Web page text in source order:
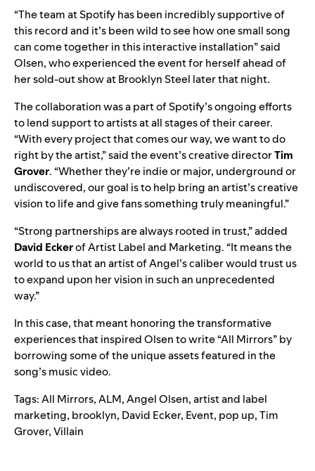
“The team at Spotify has been incredibly supportive of
this record and it’s been wild to see how one small song
can come together in this interactive installation” said
Olsen, who experienced the event for herself ahead of
her sold-out show at Brooklyn Steel later that night.
The collaboration was a part of Spotify’s ongoing efforts
to lend support to artists at all stages of their career.
“With every project that comes our way, we want to do
right by the artist,” said the event’s creative directorTim
Grover. “Whether they’re indie or major, underground or
undiscovered, our goal is to help bring an artist’s creative
vision to life and give fans something truly meaningful.”
“Strong partnerships are always rooted in trust,” added
David Eckerof Artist Label and Marketing. “It means the
world to us that an artist of Angel’s caliber would trust us
to expand upon her vision in such an unprecedented
way.”
In this case, that meant honoring the transformative
experiences that inspired Olsen to write “All Mirrors” by
borrowing some of the unique assets featured in the
song’s music video.
Tags:All Mirrors,ALM,Angel Olsen,artist and label
marketing, brooklyn, David Ecker, Event, pop up,Tim
Grover,Villain